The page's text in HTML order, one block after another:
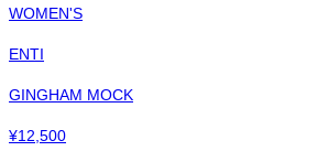
WOMEN'S
ENTI
GINGHAM MOCK
¥12,500